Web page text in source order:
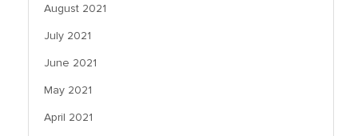
August 2021
July 2021
June 2021
May 2021
April 2021